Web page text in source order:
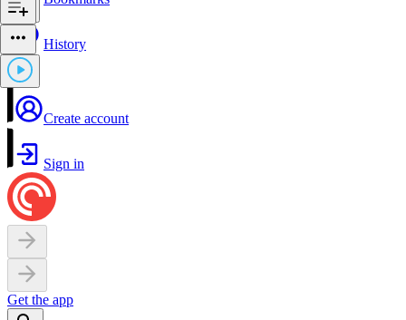
History
Create account
Sign in
Get the app